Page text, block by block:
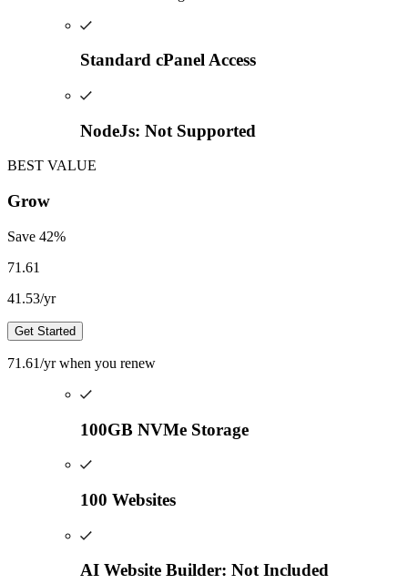
Standard cPanel Access
NodeJs: Not Supported
BEST VALUE
Grow
Save 42%
71.61
41.53/yr
Get Started
71.61/yr when you renew
100GB NVMe Storage
100 Websites
AI Website Builder: Not Included